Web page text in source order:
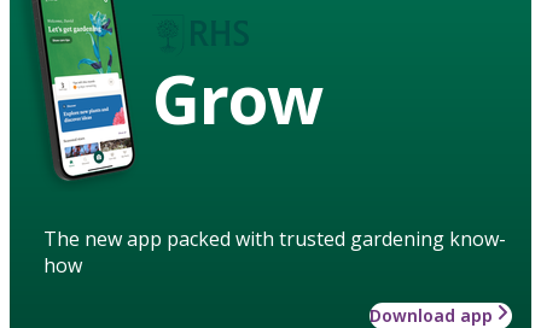
Grow
The new app packed with trusted gardening know-
how
Download app